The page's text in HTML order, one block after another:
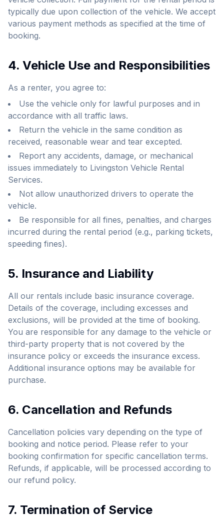
typically due upon collection of the vehicle. We accept
various payment methods as specified at the time of
booking.
4. Vehicle Use and Responsibilities
As a renter, you agree to:
Use the vehicle only for lawful purposes and in
accordance with all traffic laws.
Return the vehicle in the same condition as
received, reasonable wear and tear excepted.
Report any accidents, damage, or mechanical
issues immediately to Livingston Vehicle Rental
Services.
Not allow unauthorized drivers to operate the
vehicle.
Be responsible for all fines, penalties, and charges
incurred during the rental period (e.g., parking tickets,
speeding fines).
5. Insurance and Liability
All our rentals include basic insurance coverage.
Details of the coverage, including excesses and
exclusions, will be provided at the time of booking.
You are responsible for any damage to the vehicle or
third-party property that is not covered by the
insurance policy or exceeds the insurance excess.
Additional insurance options may be available for
purchase.
6. Cancellation and Refunds
Cancellation policies vary depending on the type of
booking and notice period. Please refer to your
booking confirmation for specific cancellation terms.
Refunds, if applicable, will be processed according to
our refund policy.
7. Termination of Service